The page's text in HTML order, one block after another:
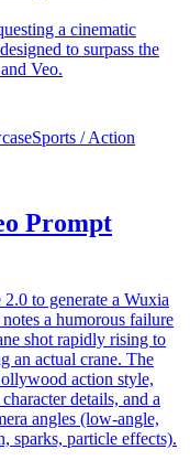
a cinematic
to surpass the
Veo.
Sports / Action
Prompt
to generate a Wuxia
a humorous failure
shot rapidly rising to
an actual crane. The
action style,
details, and a
angles (low-angle,
sparks, particle effects).